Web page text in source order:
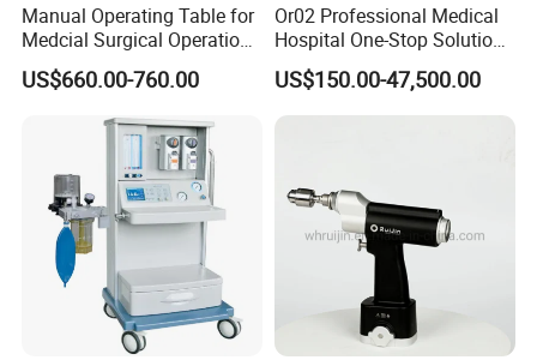
Manual Operating Table for
Medcial Surgical Operation
Room,Ot,Head Abdomen
Perineum Limbs Surgery
Gynecology Obstetrics
Ophthalmology
Otolaryngology Orthopedics
US$660.00-760.00
Or02 Professional Medical
Hospital One-Stop Solution
General Surgery Operation
Room Theatre Equipment
Supplier
US$150.00-47,500.00